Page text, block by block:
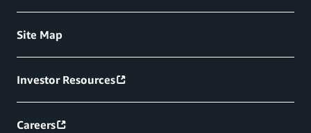
Site Map
Investor Resources
Careers